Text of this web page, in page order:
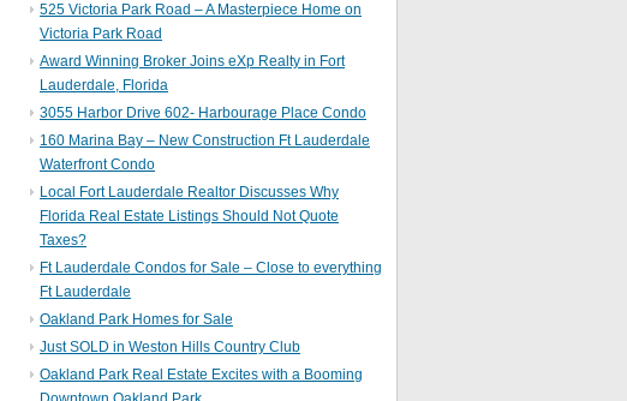
525 Victoria Park Road – A Masterpiece Home on
Victoria Park Road
Award Winning Broker Joins eXp Realty in Fort
Lauderdale, Florida
3055 Harbor Drive 602- Harbourage Place Condo
160 Marina Bay – New Construction Ft Lauderdale
Waterfront Condo
Local Fort Lauderdale Realtor Discusses Why
Florida Real Estate Listings Should Not Quote
Taxes?
Ft Lauderdale Condos for Sale – Close to everything
Ft Lauderdale
Oakland Park Homes for Sale
Just SOLD in Weston Hills Country Club
Oakland Park Real Estate Excites with a Booming